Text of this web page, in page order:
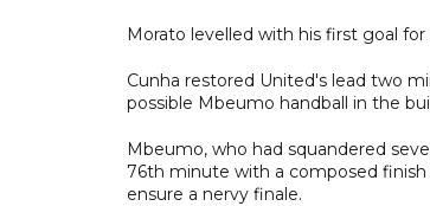
Morato levelled with his first goal
Cunha restored United's lead two
possible Mbeumo handball in the
Mbeumo, who had squandered
76th minute with a composed
ensure a nervy finale.